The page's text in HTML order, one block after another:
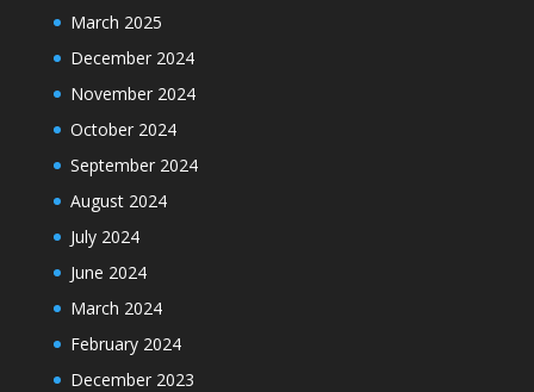
March 2025
December 2024
November 2024
October 2024
September 2024
August 2024
July 2024
June 2024
March 2024
February 2024
December 2023